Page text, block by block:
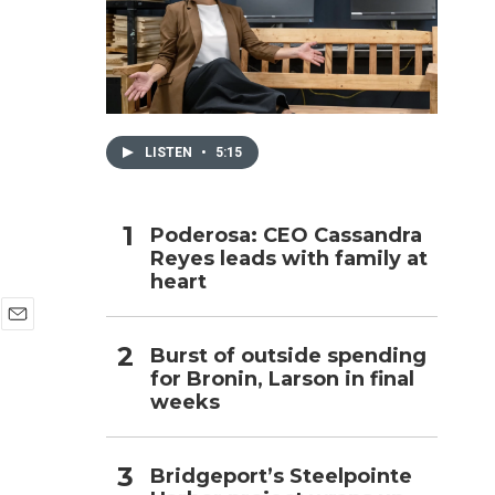
LISTEN • 5:15
Poderosa: CEO Cassandra
Reyes leads with family at
heart
Burst of outside spending
for Bronin, Larson in final
weeks
Bridgeport’s Steelpointe